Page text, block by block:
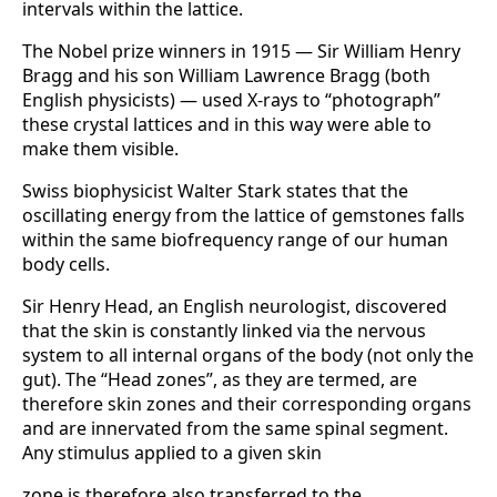
intervals within the lattice.
The Nobel prize winners in 1915 — Sir William Henry
Bragg and his son William Law­rence Bragg (both
English physicists) — used X-rays to “photograph”
these crystal lattices and in this way were able to
make them visible.
Swiss biophysicist Walter Stark states that the
oscillating energy from the lattice of gemstones falls
within the same biofrequency range of our human
body cells.
Sir Henry Head, an English neurologist, discovered
that the skin is constantly linked via the nervous
system to all internal organs of the body (not only the
gut). The “Head zo­nes”, as they are termed, are
therefore skin zones and their corresponding organs
and are innervated from the same spinal segment.
Any stimulus applied to a given skin